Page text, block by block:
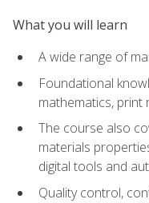
What you will learn
A wide range of
Foundational
mathematics, print
The course also
materials
digital tools and
Quality control,